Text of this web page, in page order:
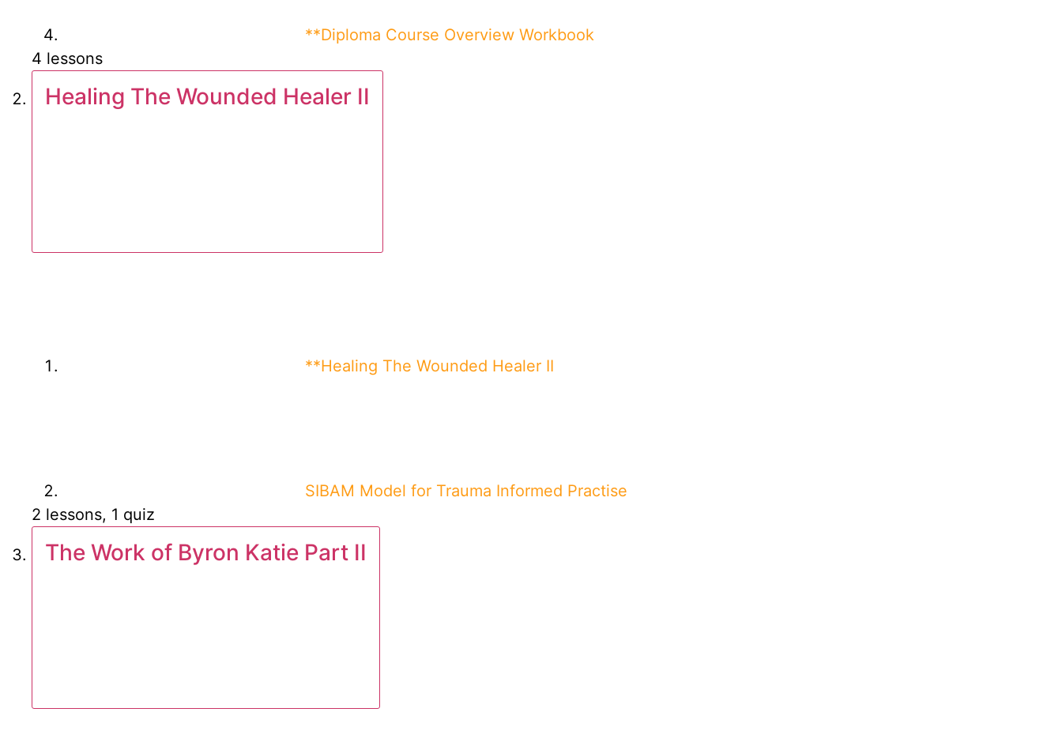
**Diploma Course Overview Workbook
4 lessons
Healing The Wounded Healer II
**Healing The Wounded Healer II
SIBAM Model for Trauma Informed Practise
2 lessons, 1 quiz
The Work of Byron Katie Part II